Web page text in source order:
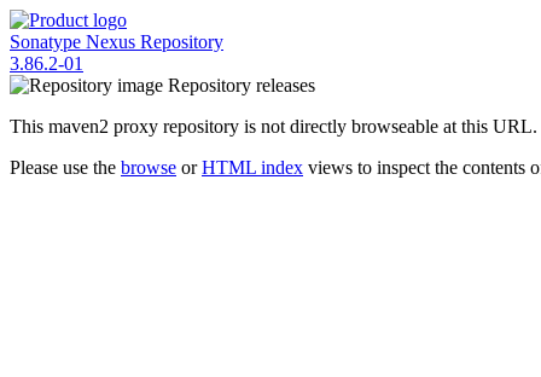
Sonatype Nexus Repository
3.86.2-01
Repository releases
This maven2 proxy repository is not directly browseable at this URL.
Please use the browse orHTML index views to inspect the contents